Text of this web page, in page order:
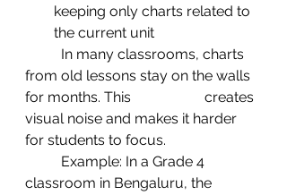
keeping only charts related to
the current unit
from old lessons stay on the walls
for months. This 		creates
visual noise and makes it harder
for students to focus.
classroom in Bengaluru, the